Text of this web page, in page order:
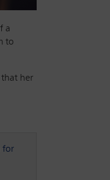
a
to
her
for